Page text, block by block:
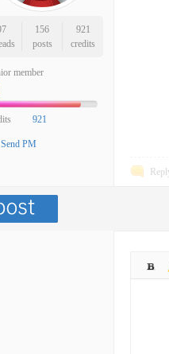
156
posts
921
credits
member
921
Send PM